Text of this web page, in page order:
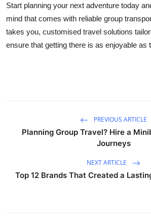
Start planning your next adventure today
mind that comes with reliable group
takes you, customised travel solutions
ensure that getting there is as enjoyable as
PREVIOUS ARTICLE
Planning Group Travel? Hire a
Journeys
NEXT ARTICLE
Top 12 Brands That Created a